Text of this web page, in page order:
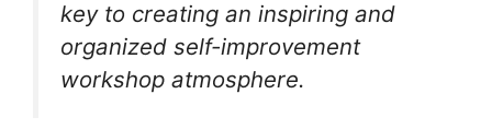
key to creating an inspiring and
organized self-improvement
workshop atmosphere.